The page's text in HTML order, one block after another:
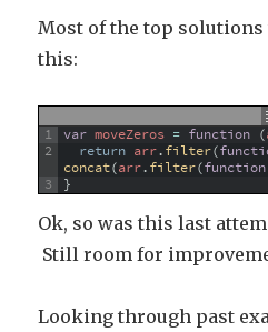
Most of the top
this:
1
2
3
var moveZeros = function (
return arr.filter(
concat(arr.filter(function
}
Ok, so was this last
Still room for
Looking through past